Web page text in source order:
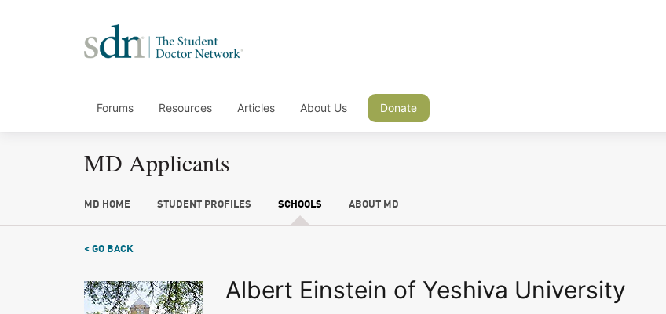
Forums Resources Articles About Us Donate
MD Applicants
MD HOME STUDENT PROFILES SCHOOLS ABOUT MD
< GO BACK
Albert Einstein of Yeshiva University